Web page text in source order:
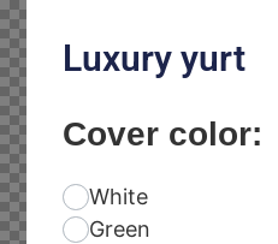
Luxury yurt
Cover color:
White
Green